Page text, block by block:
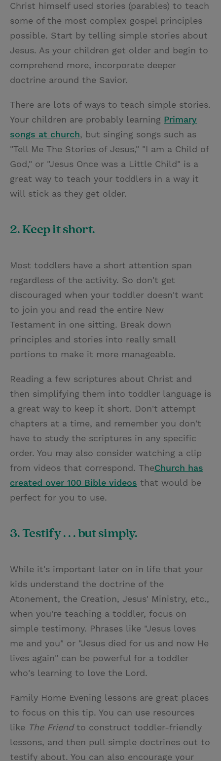
Christ himself used stories (parables) to teach
some of the most complex gospel principles
possible. Start by telling simple stories about
Jesus. As your children get older and begin to
comprehend more, incorporate deeper
doctrine around the Savior.
There are lots of ways to teach simple stories.
Your children are probably learning Primary
songs at church, but singing songs such as
"Tell Me The Stories of Jesus," "I am a Child of
God," or "Jesus Once was a Little Child" is a
great way to teach your toddlers in a way it
will stick as they get older.
2. Keep it short.
Most toddlers have a short attention span
regardless of the activity. So don't get
discouraged when your toddler doesn't want
to join you and read the entire New
Testament in one sitting. Break down
principles and stories into really small
portions to make it more manageable.
Reading a few scriptures about Christ and
then simplifying them into toddler language is
a great way to keep it short. Don't attempt
chapters at a time, and remember you don't
have to study the scriptures in any specific
order. You may also consider watching a clip
from videos that correspond. TheChurch has
created over 100 Bible videos that would be
perfect for you to use.
3. Testify . . . but simply.
While it's important later on in life that your
kids understand the doctrine of the
Atonement, the Creation, Jesus' Ministry, etc.,
when you're teaching a toddler, focus on
simple testimony. Phrases like "Jesus loves
me and you" or "Jesus died for us and now He
lives again" can be powerful for a toddler
who's learning to love the Lord.
Family Home Evening lessons are great places
to focus on this tip. You can use resources
like The Friendto construct toddler-friendly
lessons, and then pull simple doctrines out to
testify about. You can also encourage your